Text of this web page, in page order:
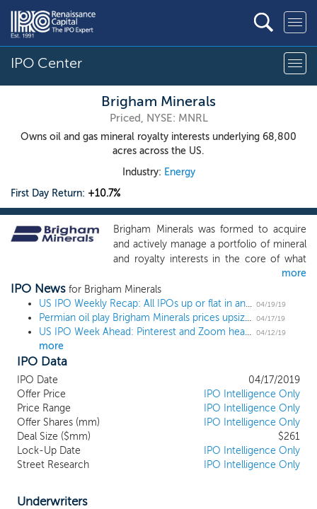
IPO Center
Brigham Minerals
Priced, NYSE: MNRL
Owns oil and gas mineral royalty interests underlying 68,800
acres across the US.
Industry: Energy
First Day Return: +10.7%
Brigham Minerals was formed to acquire
and actively manage a portfolio of mineral
and royalty interests in the core of what
we view as the most active, highly
economic, liquids-rich resource basins
across the continental United States. Our
primary business objective is to maximize
risk-adjusted total return to our
development of our existing portfolio of
11,648 undeveloped horizontal drilling
locations unburdened by development
capital expenditures or lease operating
expenses, as well as leveraging our highly
experienced technical evaluation team to
continue to execute upon our scalable
more
IPO News for Brigham Minerals
US IPO Weekly Recap: All IPOs up or flat in an 8-IPO week led by Pinterest and Zoom 04/19/19
Permian oil play Brigham Minerals prices upsized IPO at $18 high end 04/17/19
US IPO Week Ahead: Pinterest and Zoom headline year's busiest week with 8 IPOs 04/12/19
more
IPO Data
IPO Date
04/17/2019
Offer Price
IPO Intelligence Only
Price Range
IPO Intelligence Only
Offer Shares (mm)
IPO Intelligence Only
Deal Size ($mm)
$261
Lock-Up Date
IPO Intelligence Only
Street Research
IPO Intelligence Only
Underwriters